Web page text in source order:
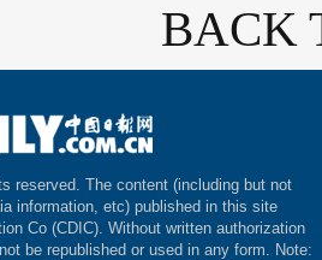
BACK
reserved. The content (including but not
information, etc) published in this site
Co (CDIC). Without written authorization
be republished or used in any form. Note: